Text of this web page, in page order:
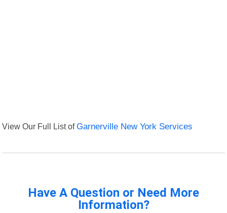
View Our Full List ofGarnerville New York Services
Have A Question or Need More
Information?